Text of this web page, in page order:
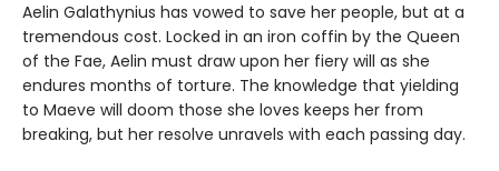
Aelin Galathynius has vowed to save her people, but at a
tremendous cost. Locked in an iron coffin by the Queen
of the Fae, Aelin must draw upon her fiery will as she
endures months of torture. The knowledge that yielding
to Maeve will doom those she loves keeps her from
breaking, but her resolve unravels with each passing day.